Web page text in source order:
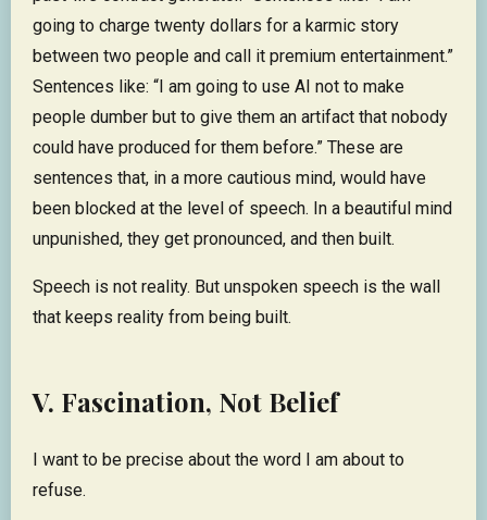
going to charge twenty dollars for a karmic story
between two people and call it premium entertainment.”
Sentences like: “I am going to use AI not to make
people dumber but to give them an artifact that nobody
could have produced for them before.” These are
sentences that, in a more cautious mind, would have
been blocked at the level of speech. In a beautiful mind
unpunished, they get pronounced, and then built.
Speech is not reality. But unspoken speech is the wall
that keeps reality from being built.
V. Fascination, Not Belief
I want to be precise about the word I am about to
refuse.